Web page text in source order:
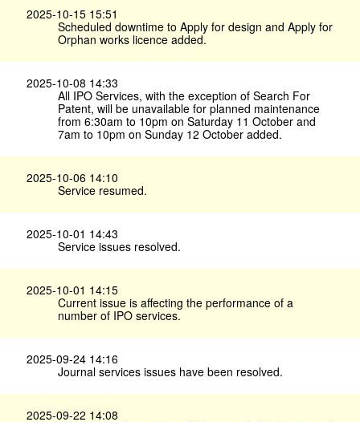
2025-10-15 15:51
Scheduled downtime to Apply for design and Apply for
Orphan works licence added.
2025-10-08 14:33
All IPO Services, with the exception of Search For
Patent, will be unavailable for planned maintenance
from 6:30am to 10pm on Saturday 11 October and
7am to 10pm on Sunday 12 October added.
2025-10-06 14:10
Service resumed.
2025-10-01 14:43
Service issues resolved.
2025-10-01 14:15
Current issue is affecting the performance of a
number of IPO services.
2025-09-24 14:16
Journal services issues have been resolved.
2025-09-22 14:08